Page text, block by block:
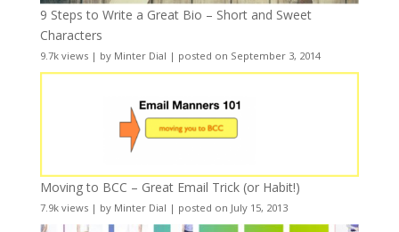
9 Steps to Write a Great Bio – Short and Sweet
Characters
9.7k views| by Minter Dial | posted on September 3, 2014
Moving to BCC – Great Email Trick (or Habit!)
7.9k views| by Minter Dial | posted on July 15, 2013